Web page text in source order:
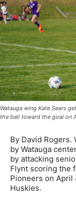
Watauga wing Kate Sears
the ball toward the goal on
By David Rogers.
by Watauga
by attacking
Flynt scoring the
Pioneers on April
Huskies.